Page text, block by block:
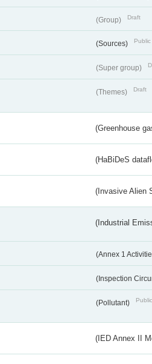
(Group) Draft
(Sources)
(Super group)
(Themes) Draft
(Greenhouse
(HaBiDeS
(Invasive Alien
(Industrial
(Annex 1
(Inspection
(Pollutant)
(IED Annex II